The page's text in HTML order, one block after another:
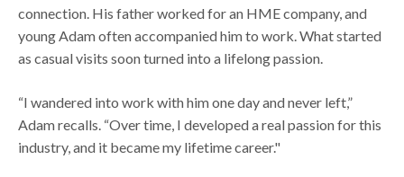
connection. His father worked for an HME company, and
young Adam often accompanied him to work. What started
as casual visits soon turned into a lifelong passion.
“I wandered into work with him one day and never left,”
Adam recalls. “Over time, I developed a real passion for this
industry, and it became my lifetime career."